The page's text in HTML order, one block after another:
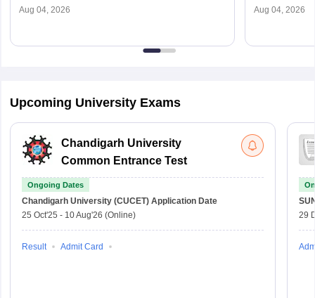
predeledraj2026.com
Aug 04, 2026 Aug 04, 2026
Upcoming University Exams
Chandigarh University
Common Entrance Test
Ongoing Dates
Chandigarh University (CUCET) Application Date
25 Oct'25 - 10 Aug'26 (Online)
Result Admit Card
29